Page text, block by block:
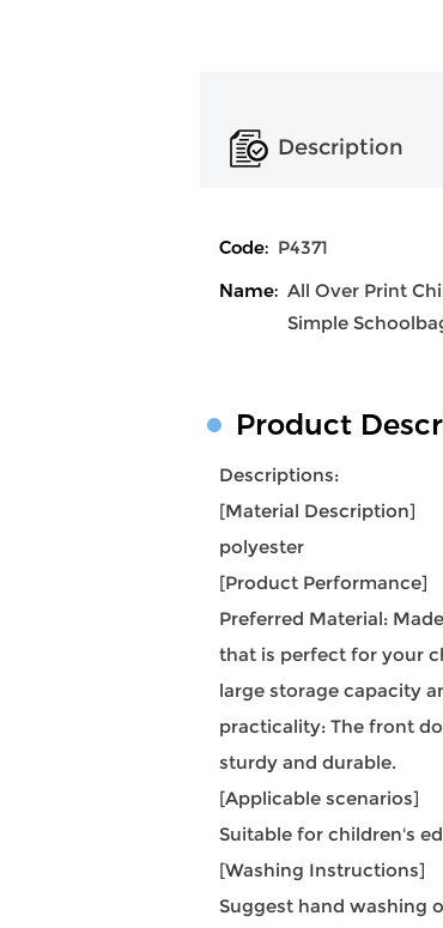
Description
Code: P4371
Name: All Over Print
Simple
Product
Descriptions:
[Material Description]
polyester
[Product Performance]
Preferred Material:
that is perfect for your
large storage capacity
practicality: The front
sturdy and durable.
[Applicable scenarios]
Suitable for children's
[Washing Instructions]
Suggest hand washing